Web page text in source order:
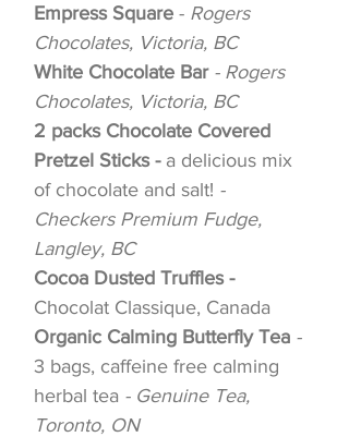
Empress Square - Rogers
Chocolates, Victoria, BC
White Chocolate Bar- Rogers
Chocolates, Victoria, BC
2 packs Chocolate Covered
Pretzel Sticks - a delicious mix
of chocolate and salt! -
Checkers Premium Fudge,
Langley, BC
Cocoa Dusted Truffles -
Chocolat Classique, Canada
Organic Calming Butterfly Tea -
3 bags, caffeine free calming
herbal tea - Genuine Tea,
Toronto, ON